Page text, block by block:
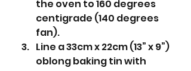
the oven to 160 degrees
centigrade (140 degrees
fan).
Line a 33cm x 22cm (13” x 9”)
oblong baking tin with